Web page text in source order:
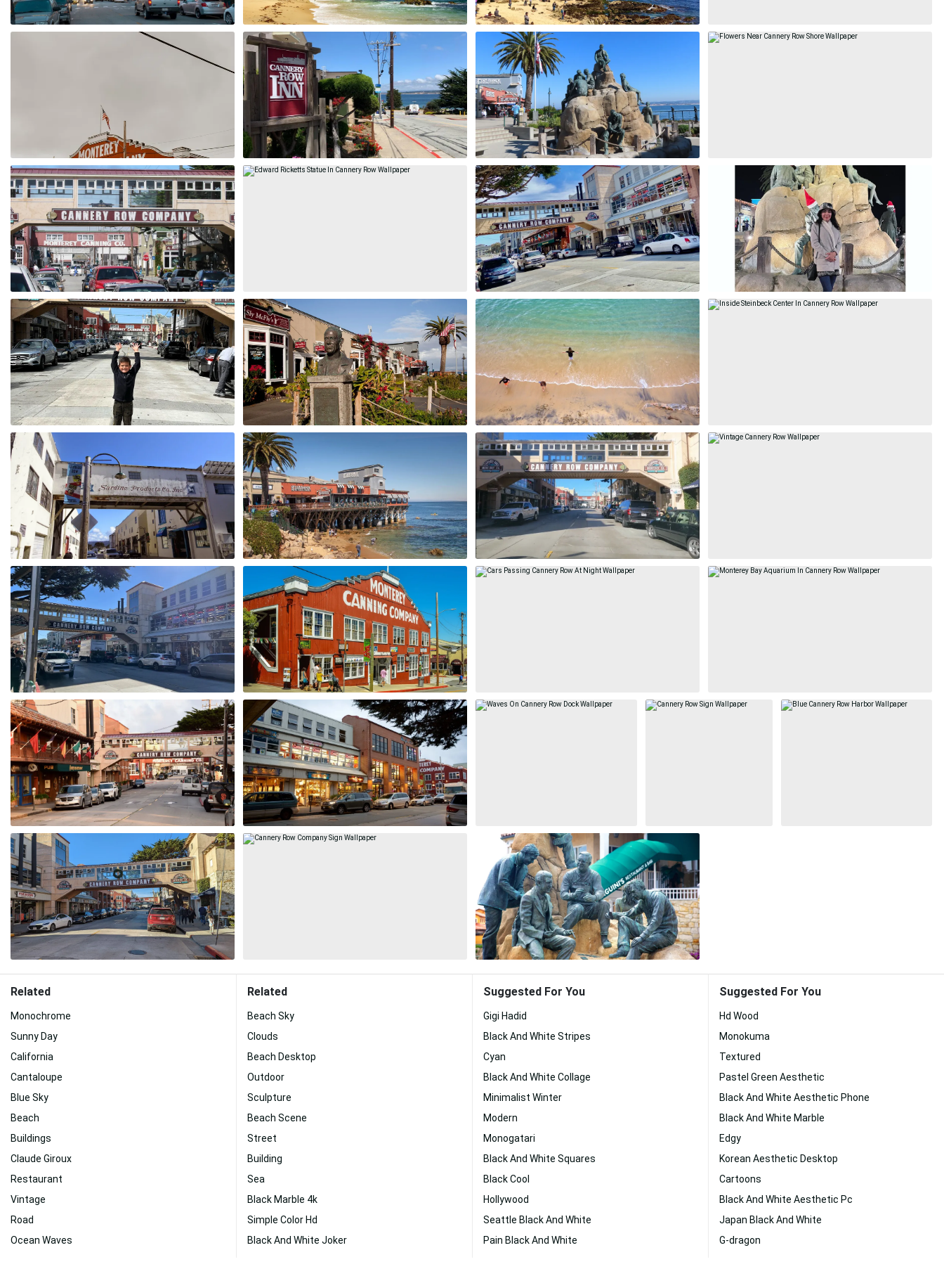
Related
Monochrome
Sunny Day
California
Cantaloupe
Blue Sky
Beach
Buildings
Claude Giroux
Restaurant
Vintage
Road
Ocean Waves
Related
Beach Sky
Clouds
Beach Desktop
Outdoor
Sculpture
Beach Scene
Street
Building
Sea
Black Marble 4k
Simple Color Hd
Black And White Joker
Suggested For You
Gigi Hadid
Black And White Stripes
Cyan
Black And White Collage
Minimalist Winter
Modern
Monogatari
Black And White Squares
Black Cool
Hollywood
Seattle Black And White
Pain Black And White
Suggested For You
Hd Wood
Monokuma
Textured
Pastel Green Aesthetic
Black And White Aesthetic Phone
Black And White Marble
Edgy
Korean Aesthetic Desktop
Cartoons
Black And White Aesthetic Pc
Japan Black And White
G-dragon